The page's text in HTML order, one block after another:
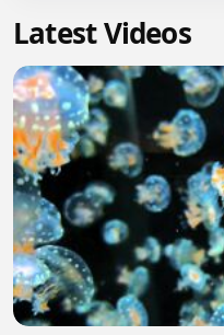
Latest Videos